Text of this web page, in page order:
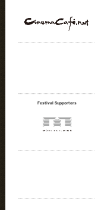
Festival Supporters